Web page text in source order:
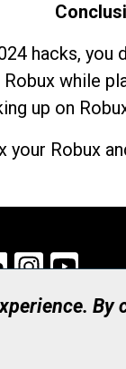
hacks,
while
up on
your Robux
LinkedInInstagram